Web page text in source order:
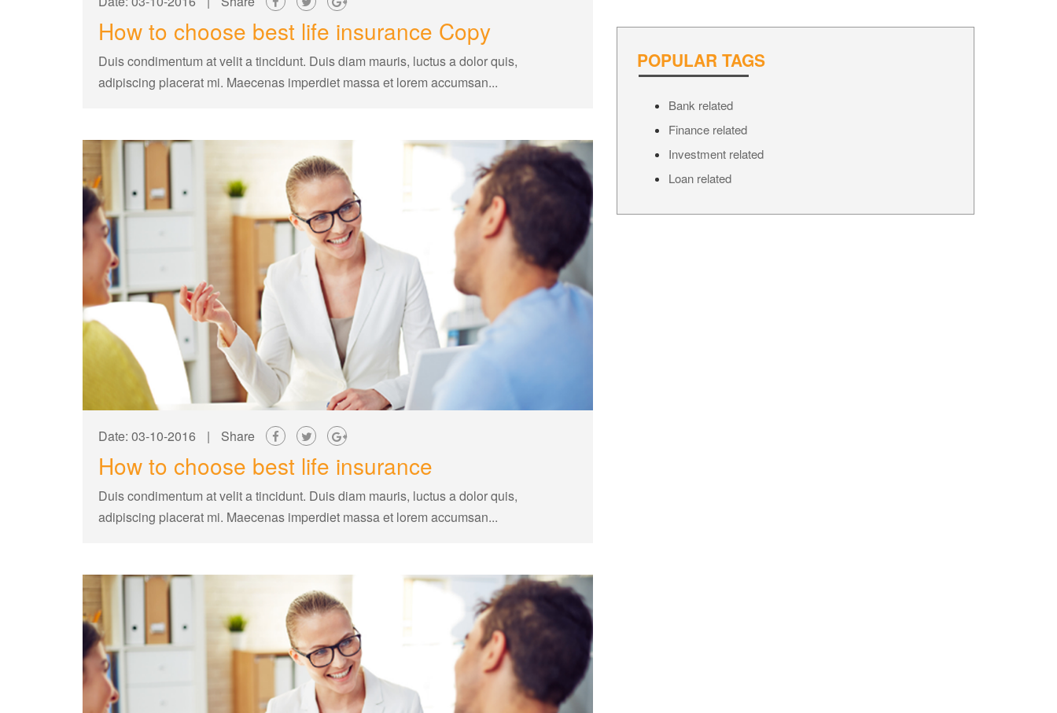
How to choose best life insurance Copy
Duis condimentum at velit a tincidunt. Duis diam mauris, luctus a dolor quis,
adipiscing placerat mi. Maecenas imperdiet massa et lorem accumsan...
Date: 03-10-2016 | Share
How to choose best life insurance
Duis condimentum at velit a tincidunt. Duis diam mauris, luctus a dolor quis,
adipiscing placerat mi. Maecenas imperdiet massa et lorem accumsan...
POPULAR TAGS
Bank related
Finance related
Investment related
Loan related